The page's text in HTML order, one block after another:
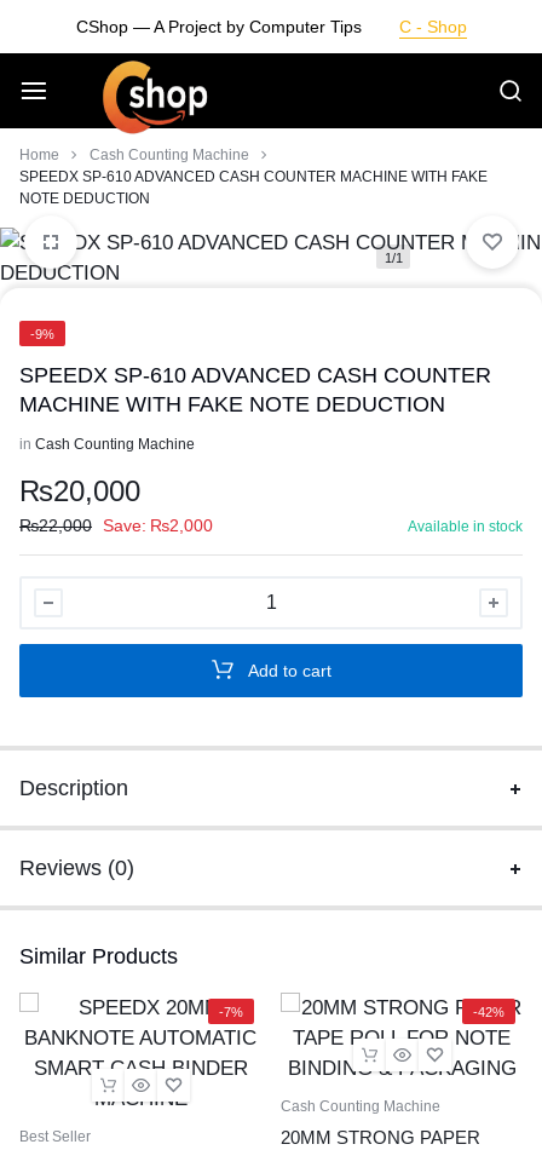
CShop — A Project by Computer Tips C - Shop
Smarter
Seamless
Home
Cash Counting Machine
SPEEDX SP-610 ADVANCED CASH COUNTER MACHINE WITH FAKE
NOTE DEDUCTION
1/1
-9%
SPEEDX SP-610 ADVANCED CASH COUNTER
MACHINE WITH FAKE NOTE DEDUCTION
in Cash Counting Machine
₨20,000
₨22,000 Save: ₨2,000 Available in stock
COUNTER
MACHINE
WITH
FAKE
NOTE
Add to cart
Description
Reviews (0)
Similar Products
-7%
Best Seller
-42%
Cash Counting Machine
20MM STRONG PAPER